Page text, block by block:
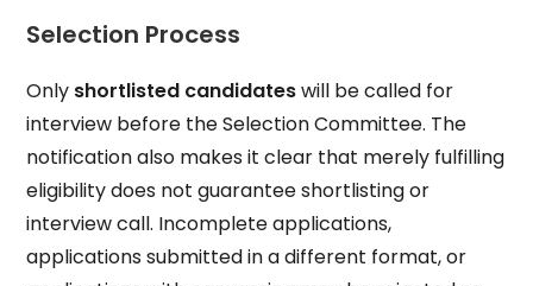
Selection Process
Only shortlisted candidateswill be called for
interview before the Selection Committee. The
notification also makes it clear that merely fulfilling
eligibility does not guarantee shortlisting or
interview call. Incomplete applications,
applications submitted in a different format, or